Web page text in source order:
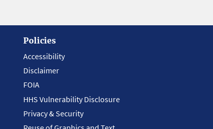
Policies
Accessibility
Disclaimer
FOIA
HHS Vulnerability Disclosure
Privacy & Security